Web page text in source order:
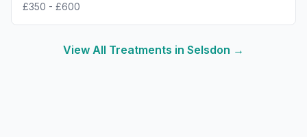
£350 - £600
View All Treatments in Selsdon →